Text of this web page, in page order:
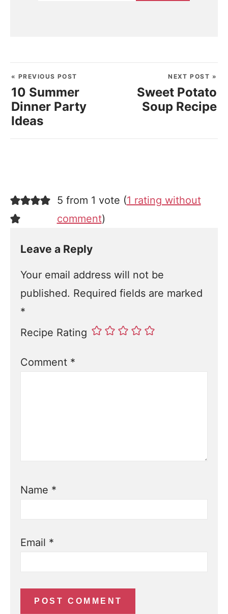
« PREVIOUS POST
10 Summer
Dinner Party
Ideas
NEXT POST »
Sweet Potato
Soup Recipe
5 from 1 vote (1 rating without
comment)
Leave a Reply
Your email address will not be
published. Required fields are marked
*
Recipe Rating
Comment *
Name *
Email *